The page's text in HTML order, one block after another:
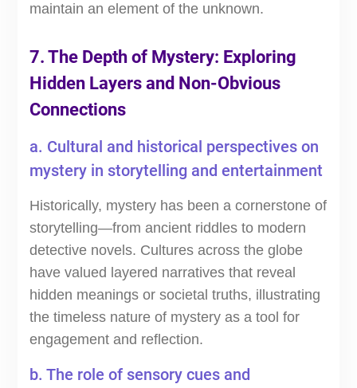
maintain an element of the unknown.
7. The Depth of Mystery: Exploring
Hidden Layers and Non-Obvious
Connections
a. Cultural and historical perspectives on
mystery in storytelling and entertainment
Historically, mystery has been a cornerstone of
storytelling—from ancient riddles to modern
detective novels. Cultures across the globe
have valued layered narratives that reveal
hidden meanings or societal truths, illustrating
the timeless nature of mystery as a tool for
engagement and reflection.
b. The role of sensory cues and